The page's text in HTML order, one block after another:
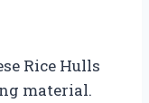
Rice Hulls
material.